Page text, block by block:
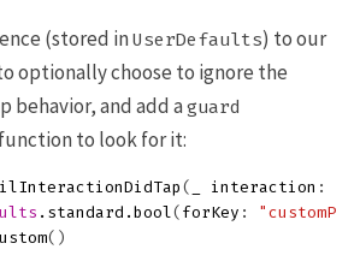
(stored inUserDefaults) to our
optionally choose to ignore the
behavior, and add aguard
to look for it:
( interaction :
. standard . bool( forKey :
()